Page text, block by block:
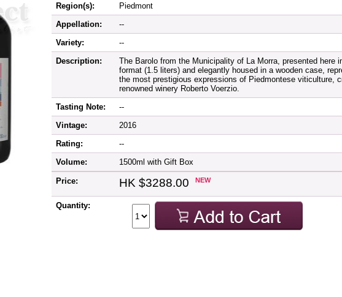
Region(s):
Piedmont
Appellation:
--
Variety:
--
Description:
The Barolo from the Municipality of La Morra, presented here
format (1.5 liters) and elegantly housed in a wooden case,
the most prestigious expressions of Piedmontese viticulture,
renowned winery Roberto Voerzio.
Tasting Note:
--
Vintage:
2016
Rating:
--
Volume:
1500ml with Gift Box
Price: HK $3288.00 NEW
Quantity: